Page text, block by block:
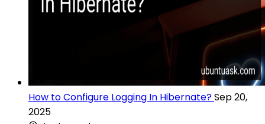
How to Configure Logging In Hibernate?Sep 20,
2025